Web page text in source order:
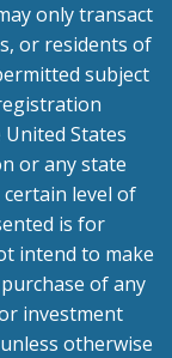
only transact
or residents of
subject
States
or any state
level of
is for
intend to make
of any
investment
otherwise